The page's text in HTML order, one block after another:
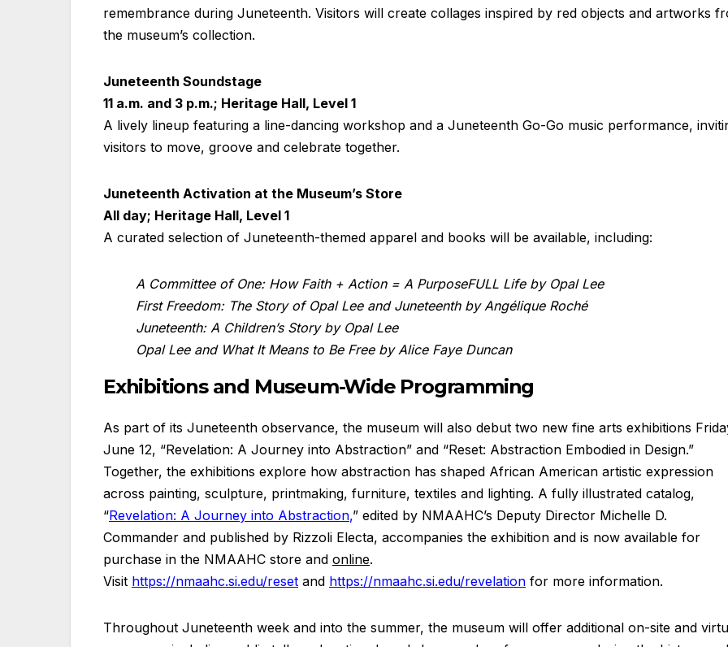
remembrance during Juneteenth. Visitors will create collages inspired by red objects and artworks
the museum’s collection.
Juneteenth Soundstage
11 a.m. and 3 p.m.; Heritage Hall, Level 1
A lively lineup featuring a line-dancing workshop and a Juneteenth Go-Go music performance,
visitors to move, groove and celebrate together.
Juneteenth Activation at the Museum’s Store
All day; Heritage Hall, Level 1
A curated selection of Juneteenth-themed apparel and books will be available, including:
A Committee of One: How Faith + Action = A PurposeFULL Life by Opal Lee
First Freedom: The Story of Opal Lee and Juneteenth by Angélique Roché
Juneteenth: A Children’s Story by Opal Lee
Opal Lee and What It Means to Be Free by Alice Faye Duncan
Exhibitions and Museum-Wide Programming
As part of its Juneteenth observance, the museum will also debut two new fine arts exhibitions
June 12, “Revelation: A Journey into Abstraction” and “Reset: Abstraction Embodied in Design.”
Together, the exhibitions explore how abstraction has shaped African American artistic expression
across painting, sculpture, printmaking, furniture, textiles and lighting. A fully illustrated catalog,
“Revelation: A Journey into Abstraction,” edited by NMAAHC’s Deputy Director Michelle D.
Commander and published by Rizzoli Electa, accompanies the exhibition and is now available for
purchase in the NMAAHC store and online.
Visit https://nmaahc.si.edu/reset and https://nmaahc.si.edu/revelation for more information.
Throughout Juneteenth week and into the summer, the museum will offer additional on-site and